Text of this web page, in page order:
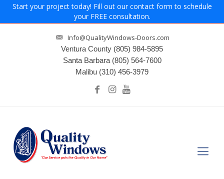
Start your project today! Fill out our contact form to schedule
your FREE consultation.
Info@QualityWindows-Doors.com
Ventura County (805) 984-5895
Santa Barbara (805) 564-7600
Malibu (310) 456-3979